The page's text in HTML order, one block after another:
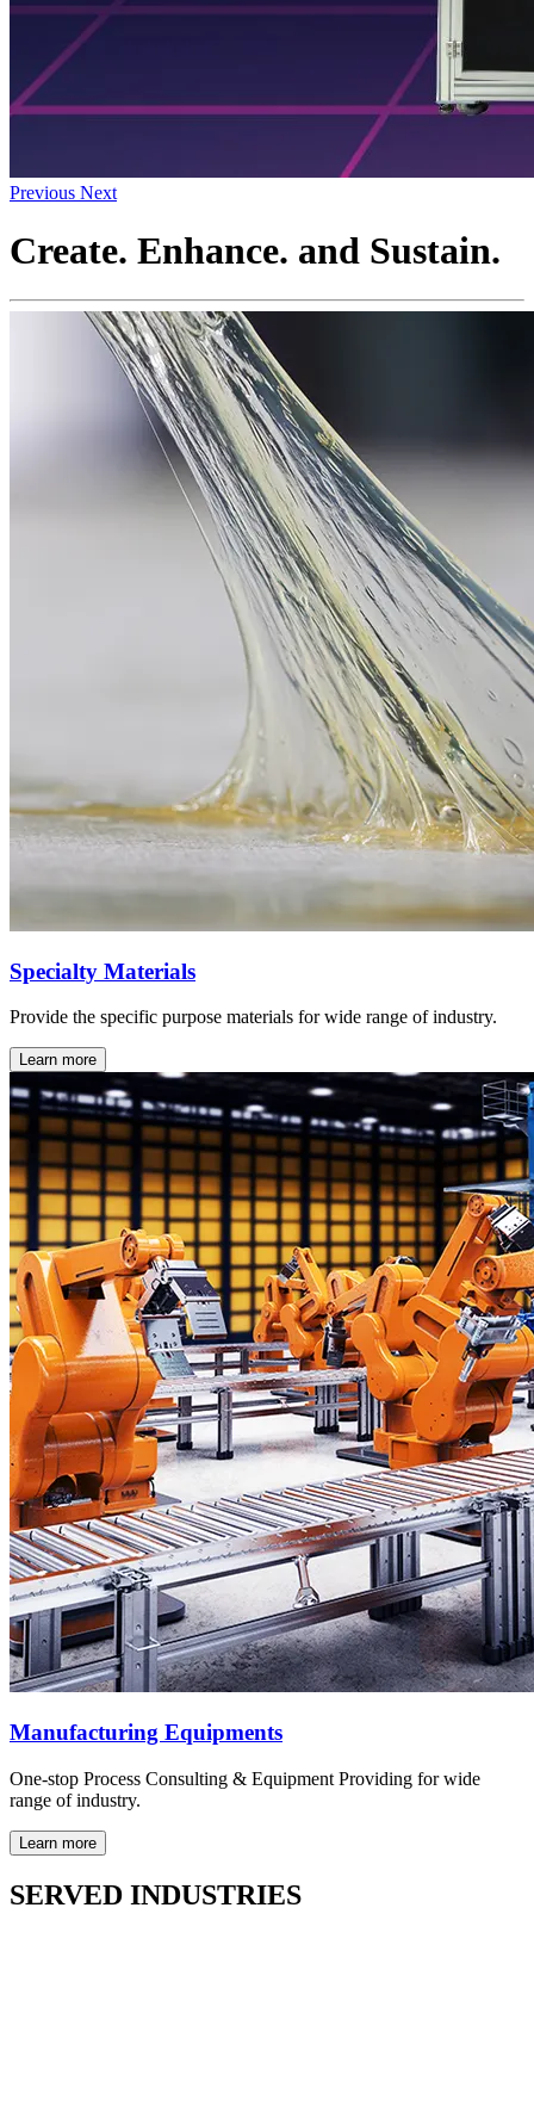
Previous Next
Create. Enhance. and Sustain.
Specialty Materials
Provide the specific purpose materials for wide range of industry.
Learn more
Manufacturing Equipments
One-stop Process Consulting & Equipment Providing for wide
range of industry.
Learn more
SERVED INDUSTRIES